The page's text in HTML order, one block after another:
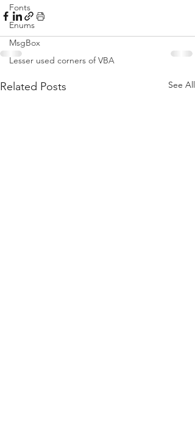
Fonts
Enums
MsgBox
Lesser used corners of VBA
Related Posts See All